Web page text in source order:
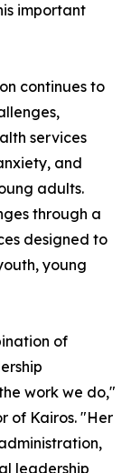
important
continues to
services
and
adults.
through a
designed to
young
of
work we do,"
of Kairos. "Her
leadership